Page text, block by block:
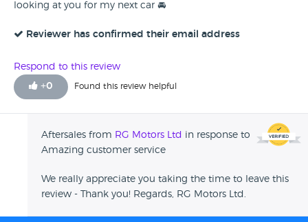
looking at you for my next car 🚘
Reviewer has confirmed their email address
Respond to this review
+0 Found this review helpful
Aftersales from RG Motors Ltd in response to
Amazing customer service
We really appreciate you taking the time to leave this
review - Thank you! Regards, RG Motors Ltd.